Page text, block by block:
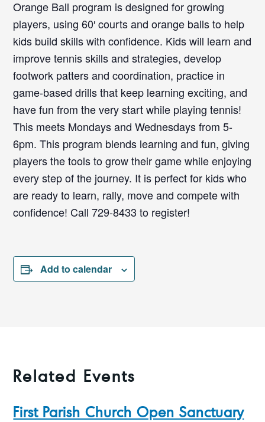
Orange Ball program is designed for growing
players, using 60′ courts and orange balls to help
kids build skills with confidence. Kids will learn and
improve tennis skills and strategies, develop
footwork patters and coordination, practice in
game-based drills that keep learning exciting, and
have fun from the very start while playing tennis!
This meets Mondays and Wednesdays from 5-
6pm. This program blends learning and fun, giving
players the tools to grow their game while enjoying
every step of the journey. It is perfect for kids who
are ready to learn, rally, move and compete with
confidence! Call 729-8433 to register!
Add to calendar
Related Events
First Parish Church Open Sanctuary